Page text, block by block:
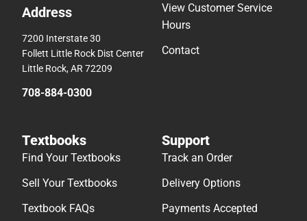
Address
7200 Interstate 30
Follett Little Rock Dist Center
Little Rock, AR 72209
708-884-0300
View Customer Service
Hours
Contact
Textbooks
Find Your Textbooks
Sell Your Textbooks
Textbook FAQs
Support
Track an Order
Delivery Options
Payments Accepted